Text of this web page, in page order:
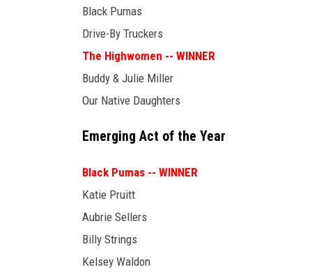
Black Pumas
Drive-By Truckers
The Highwomen -- WINNER
Buddy & Julie Miller
Our Native Daughters
Emerging Act of the Year
Black Pumas -- WINNER
Katie Pruitt
Aubrie Sellers
Billy Strings
Kelsey Waldon